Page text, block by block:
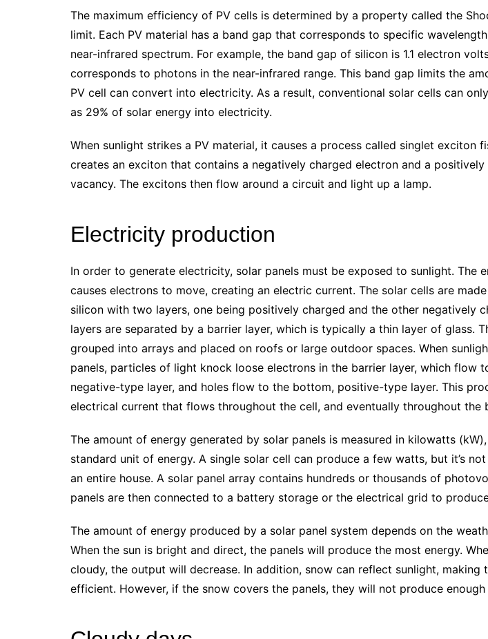
The maximum efficiency of PV cells is determined by a property called the
limit. Each PV material has a band gap that corresponds to specific
near-infrared spectrum. For example, the band gap of silicon is 1.1 electron
corresponds to photons in the near-infrared range. This band gap limits the
PV cell can convert into electricity. As a result, conventional solar cells can
as 29% of solar energy into electricity.
When sunlight strikes a PV material, it causes a process called singlet exciton
creates an exciton that contains a negatively charged electron and a
vacancy. The excitons then flow around a circuit and light up a lamp.
Electricity production
In order to generate electricity, solar panels must be exposed to sunlight. The
causes electrons to move, creating an electric current. The solar cells are
silicon with two layers, one being positively charged and the other negatively
layers are separated by a barrier layer, which is typically a thin layer of glass.
grouped into arrays and placed on roofs or large outdoor spaces. When
panels, particles of light knock loose electrons in the barrier layer, which flow
negative-type layer, and holes flow to the bottom, positive-type layer. This
electrical current that flows throughout the cell, and eventually throughout the
The amount of energy generated by solar panels is measured in kilowatts
standard unit of energy. A single solar cell can produce a few watts, but it’s
an entire house. A solar panel array contains hundreds or thousands of
panels are then connected to a battery storage or the electrical grid to
The amount of energy produced by a solar panel system depends on the
When the sun is bright and direct, the panels will produce the most energy.
cloudy, the output will decrease. In addition, snow can reflect sunlight, making
efficient. However, if the snow covers the panels, they will not produce